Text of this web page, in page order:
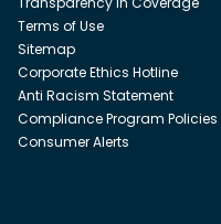
Terms of Use
Sitemap
Corporate Ethics Hotline
Anti Racism Statement
Compliance Program Policies
Consumer Alerts